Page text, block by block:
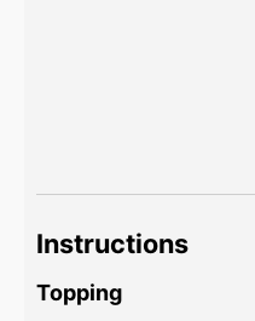
Instructions
Topping